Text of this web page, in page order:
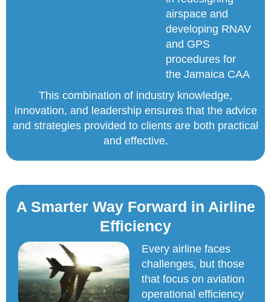
airspace and
developing RNAV
and GPS
procedures for
the Jamaica CAA
This combination of industry knowledge,
innovation, and leadership ensures that the advice
and strategies provided to clients are both practical
and effective.
A Smarter Way Forward in Airline
Efficiency
Every airline faces
challenges, but those
that focus on aviation
operational efficiency